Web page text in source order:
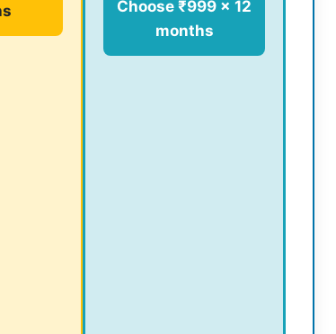
Choose ₹999 × 12
months